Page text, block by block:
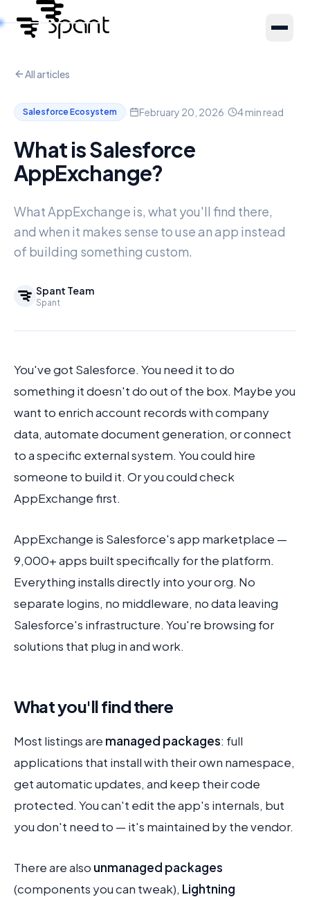
Resources
Partners
Book Demo
All articles
Salesforce Ecosystem · February 20, 2026· 4min read
What is Salesforce
AppExchange?
What AppExchange is, what you'll find there,
and when it makes sense to use an app instead
of building something custom.
Spant Team
Spant
You've got Salesforce. You need it to do
something it doesn't do out of the box. Maybe you
want to enrich account records with company
data, automate document generation, or connect
to a specific external system. You could hire
someone to build it. Or you could check
AppExchange first.
AppExchange is Salesforce's app marketplace —
9,000+ apps built specifically for the platform.
Everything installs directly into your org. No
separate logins, no middleware, no data leaving
Salesforce's infrastructure. You're browsing for
solutions that plug in and work.
What you'll find there
Most listings are managed packages: full
applications that install with their own namespace,
get automatic updates, and keep their code
protected. You can't edit the app's internals, but
you don't need to — it's maintained by the vendor.
There are also unmanaged packages
(components you can tweak), Lightning